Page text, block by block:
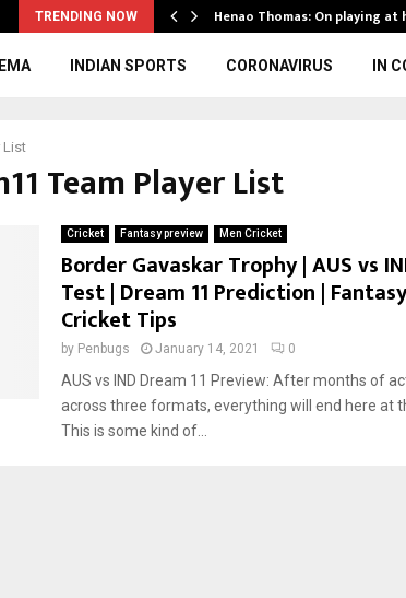
TRENDING NOW Henao Thomas: On playing
INDIAN SPORTS CORONAVIRUS IN
List
Team Player List
Cricket Fantasy preview Men Cricket
Border Gavaskar Trophy | AUS vs
Test | Dream 11 Prediction | Fantasy
Cricket Tips
by Penbugs January 14, 2021 0
AUS vs IND Dream 11 Preview: After months of
across three formats, everything will end here at
This is some kind of...